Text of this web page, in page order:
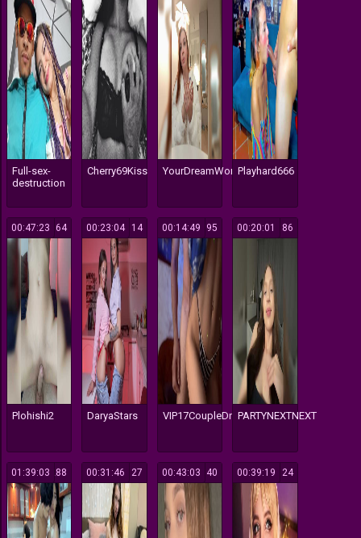
Full-sex-
destruction
Cherry69Kiss YourDreamWomanPlayhard666
764
00:47:23
Plohishi2
114
00:23:04
DaryaStars
395
00:14:49
VIP17CoupleDream
186
00:20:01
PARTYNEXTNEXT
288
01:39:03 127
00:31:46 140
00:43:03 124
00:39:19